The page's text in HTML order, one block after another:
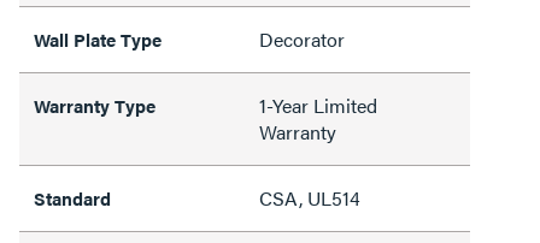
Wall Plate Type Decorator
Warranty Type
1-Year Limited
Warranty
Standard CSA, UL514